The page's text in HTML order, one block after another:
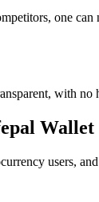
one
with no
Wallet
users,